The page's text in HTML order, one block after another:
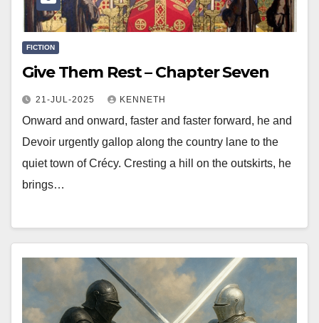
FICTION
Give Them Rest – Chapter Seven
21-JUL-2025 KENNETH
Onward and onward, faster and faster forward, he and
Devoir urgently gallop along the country lane to the
quiet town of Crécy. Cresting a hill on the outskirts, he
brings…